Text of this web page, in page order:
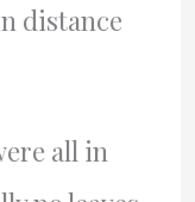
distance
all in